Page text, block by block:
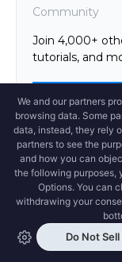
Community
Join 4,000+
tutorials, and
Discord
Version
Open Swoole